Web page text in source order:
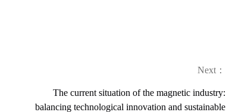
Next：
The current situation of the magnetic industry:
balancing technological innovation and sustainable